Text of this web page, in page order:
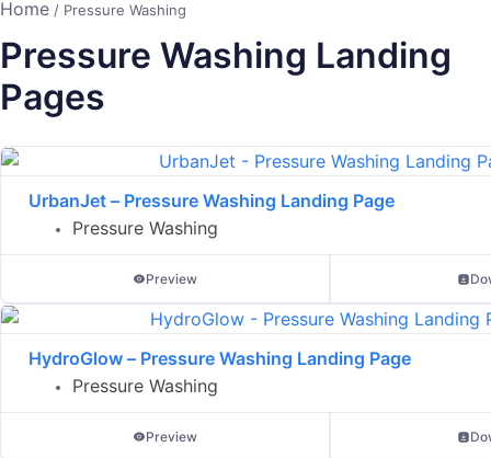
Home / Pressure Washing
Pressure Washing Landing
Pages
UrbanJet – Pressure Washing Landing Page
Pressure Washing
Preview
HydroGlow – Pressure Washing Landing Page
Pressure Washing
Preview